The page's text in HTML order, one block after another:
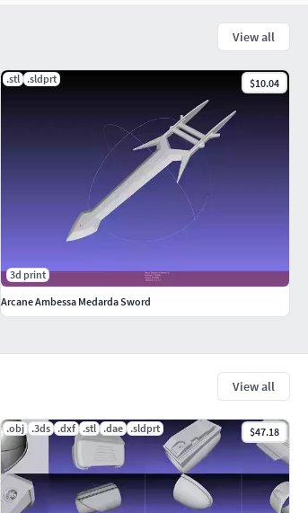
View all
.obj .3ds .dxf .stl .dae .sldprt $47.18
View all
.stl .sldprt $10.04
3d print
Arcane Ambessa Medarda Sword